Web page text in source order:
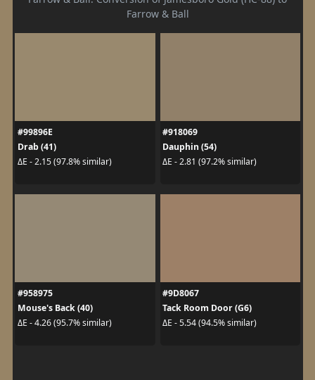
Farrow & Ball
#99896E
Drab (41)
ΔE - 2.15 (97.8% similar)
#918069
Dauphin (54)
ΔE - 2.81 (97.2% similar)
#958975
Mouse's Back (40)
ΔE - 4.26 (95.7% similar)
#9D8067
Tack Room Door (G6)
ΔE - 5.54 (94.5% similar)